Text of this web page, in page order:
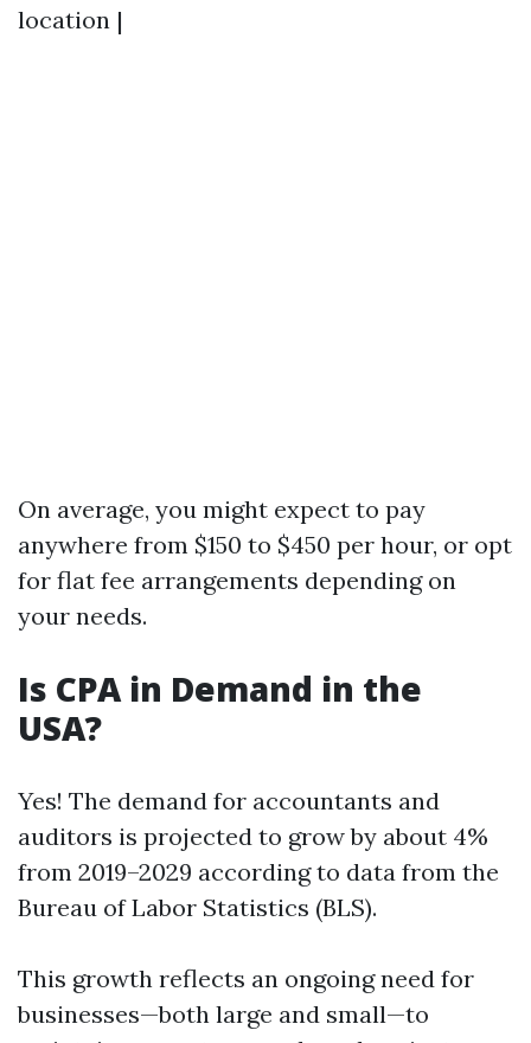
location |
On average, you might expect to pay
anywhere from $150 to $450 per hour, or opt
for flat fee arrangements depending on
your needs.
Is CPA in Demand in the
USA?
Yes! The demand for accountants and
auditors is projected to grow by about 4%
from 2019–2029 according to data from the
Bureau of Labor Statistics (BLS).
This growth reflects an ongoing need for
businesses—both large and small—to